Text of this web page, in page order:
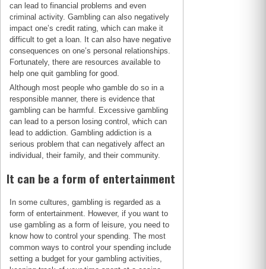
can lead to financial problems and even
criminal activity. Gambling can also negatively
impact one’s credit rating, which can make it
difficult to get a loan. It can also have negative
consequences on one’s personal relationships.
Fortunately, there are resources available to
help one quit gambling for good.
Although most people who gamble do so in a
responsible manner, there is evidence that
gambling can be harmful. Excessive gambling
can lead to a person losing control, which can
lead to addiction. Gambling addiction is a
serious problem that can negatively affect an
individual, their family, and their community.
It can be a form of entertainment
In some cultures, gambling is regarded as a
form of entertainment. However, if you want to
use gambling as a form of leisure, you need to
know how to control your spending. The most
common ways to control your spending include
setting a budget for your gambling activities,